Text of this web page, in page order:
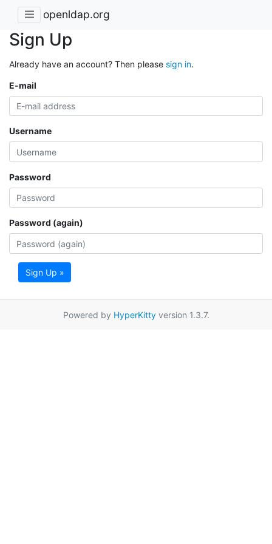
openldap.org
Sign Up
Already have an account? Then please sign in.
E-mail
Username
Password
Password (again)
Sign Up »
Powered by HyperKittyversion 1.3.7.